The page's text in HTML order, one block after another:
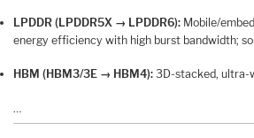
LPDDR (LPDDR5X → LPDDR6): Mobile/
energy efficiency with high burst bandwidth;
HBM (HBM3/3E → HBM4): 3D-stacked, ultra-
…